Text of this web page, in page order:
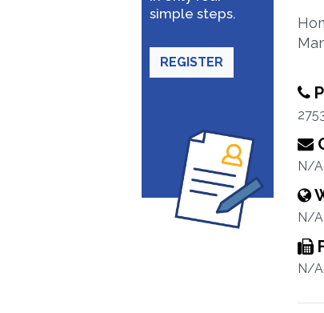
simple steps.
REGISTER
N/A
N/A
N/A